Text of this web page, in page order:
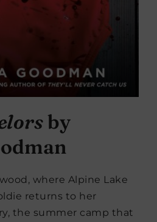
by
where Alpine Lake
returns to her
the summer camp that